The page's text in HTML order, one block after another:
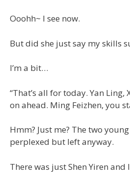
Ooohh~ I see now.
But did she just say my skills
I’m a bit…
“That’s all for today. Yan Ling,
on ahead. Ming Feizhen, you
Hmm? Just me? The two
perplexed but left anyway.
There was just Shen Yiren